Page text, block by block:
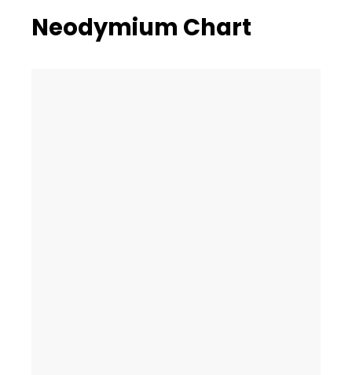
Neodymium Chart